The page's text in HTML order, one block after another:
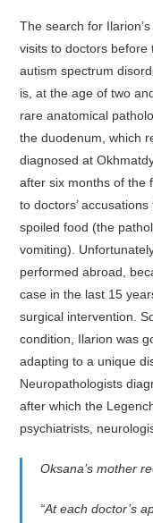
The search for
visits to doctors before
autism spectrum
is, at the age of two
rare anatomical
the duodenum, which
diagnosed at
after six months of the
to doctors’
spoiled food (the
vomiting).
performed abroad,
case in the last 15
surgical intervention.
condition, Ilarion was
adapting to a unique
Neuropathologists
after which the
psychiatrists,
Oksana’s mother
“At each doctor’s